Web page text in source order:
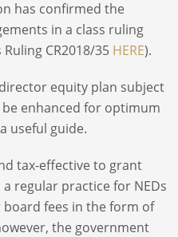
has confirmed the
in a class ruling
CR2018/35 HERE).
equity plan subject
enhanced for optimum
useful guide.
tax-effective to grant
regular practice for NEDs
fees in the form of
the government